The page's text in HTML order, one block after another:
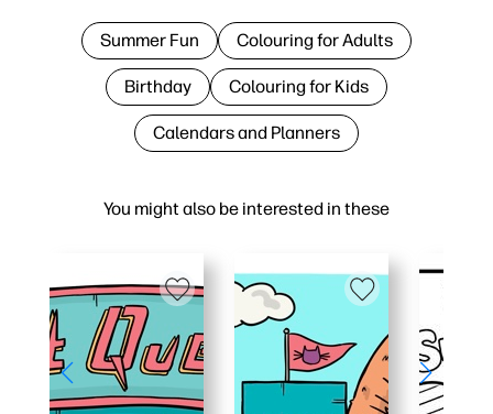
You might also be interested in these
Summer Fun Colouring for Adults
Birthday Colouring for Kids
Calendars and Planners